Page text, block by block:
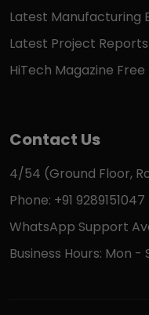
Latest Manufacturing
Latest Project Reports
HiTech Magazine
Contact Us
4/54 (Ground Floor,
Phone: +91 9289151047
WhatsApp Support
Business Hours: Mon -